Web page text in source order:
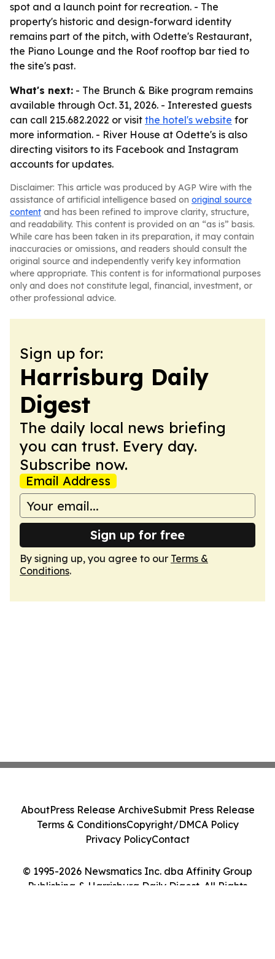
spot and a launch point for recreation. - The
property's historic and design-forward identity
remains part of the pitch, with Odette's Restaurant,
the Piano Lounge and the Roof rooftop bar tied to
the site's past.
What's next: - The Brunch & Bike program remains
available through Oct. 31, 2026. - Interested guests
can call 215.682.2022 or visit the hotel's website for
more information. - River House at Odette's is also
directing visitors to its Facebook and Instagram
accounts for updates.
Disclaimer: This article was produced by AGP Wire with the
assistance of artificial intelligence based on original source
content and has been refined to improve clarity, structure,
and readability. This content is provided on an “as is” basis.
While care has been taken in its preparation, it may contain
inaccuracies or omissions, and readers should consult the
original source and independently verify key information
where appropriate. This content is for informational purposes
only and does not constitute legal, financial, investment, or
other professional advice.
Sign up for:
Harrisburg Daily
Digest
The daily local news briefing
you can trust. Every day.
Subscribe now.
Email Address
Sign up for free
By signing up, you agree to our Terms &
Conditions.
© 1995-2026 Newsmatics Inc. dba Affinity Group
Publishing & Harrisburg Daily Digest. All Rights
AboutPress Release ArchiveSubmit Press Release
Terms & ConditionsCopyright/DMCA Policy
Privacy PolicyContact